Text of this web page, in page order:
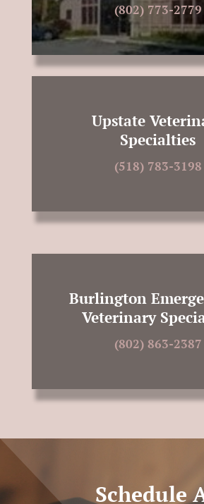
(802) 773-2779
Upstate
Specialties
(518) 783-3198
Burlington
Veterinary
(802) 863-2387
Schedule